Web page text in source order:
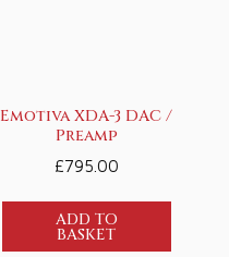
Emotiva XDA-3 DAC /
Preamp
£795.00
ADD TO
BASKET